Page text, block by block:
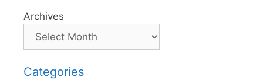
Archives
Categories